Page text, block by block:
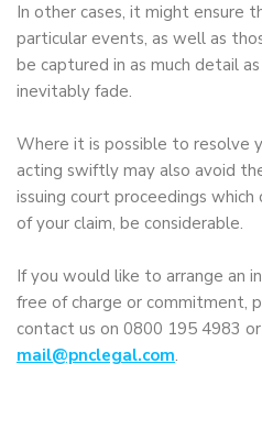
In other cases, it might ensure
particular events, as well as
be captured in as much detail
inevitably fade.
Where it is possible to resolve
acting swiftly may also avoid
issuing court proceedings
of your claim, be considerable.
If you would like to arrange an
free of charge or commitment,
contact us on 0800 195 4983
mail@pnclegal.com.